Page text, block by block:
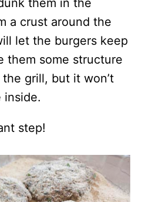
a crust around the
let the burgers keep
them some structure
grill, but it won’t
inside.
step!